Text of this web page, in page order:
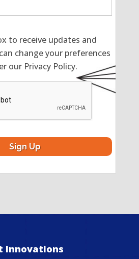
to receive updates and
change your preferences
our Privacy Policy.
Innovations